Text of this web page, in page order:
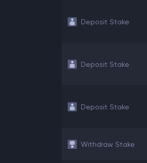
Deposit Stake
Deposit Stake
Deposit Stake
Withdraw Stake